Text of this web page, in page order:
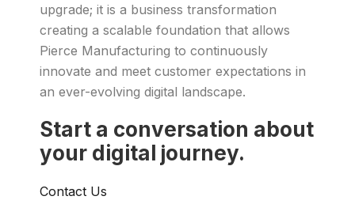
upgrade; it is a business transformation
creating a scalable foundation that allows
Pierce Manufacturing to continuously
innovate and meet customer expectations in
an ever-evolving digital landscape.
Start a conversation about
your digital journey.
Contact Us